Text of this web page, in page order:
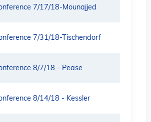
7/17/18-Mounajjed
7/31/18-Tischendorf
8/7/18 - Pease
8/14/18 - Kessler